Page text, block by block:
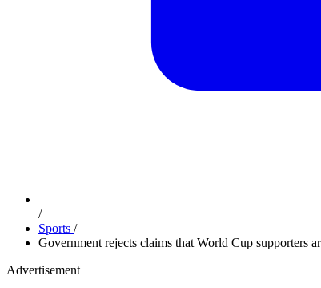
/
Sports /
Government rejects claims that World Cup supporters
Advertisement